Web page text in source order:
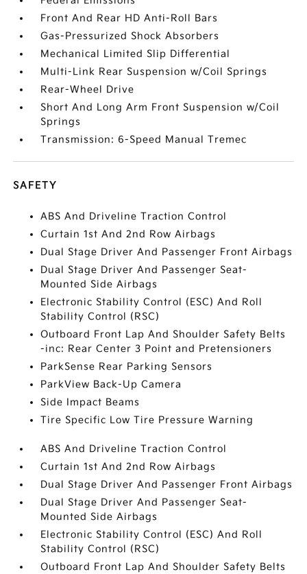
Front And Rear HD Anti-Roll Bars
Gas-Pressurized Shock Absorbers
Mechanical Limited Slip Differential
Multi-Link Rear Suspension w/Coil Springs
Rear-Wheel Drive
Short And Long Arm Front Suspension w/Coil
Springs
Transmission: 6-Speed Manual Tremec
SAFETY
ABS And Driveline Traction Control
Curtain 1st And 2nd Row Airbags
Dual Stage Driver And Passenger Front Airbags
Dual Stage Driver And Passenger Seat-
Mounted Side Airbags
Electronic Stability Control (ESC) And Roll
Stability Control (RSC)
Outboard Front Lap And Shoulder Safety Belts
-inc: Rear Center 3 Point and Pretensioners
ParkSense Rear Parking Sensors
ParkView Back-Up Camera
Side Impact Beams
Tire Specific Low Tire Pressure Warning
ABS And Driveline Traction Control
Curtain 1st And 2nd Row Airbags
Dual Stage Driver And Passenger Front Airbags
Dual Stage Driver And Passenger Seat-
Mounted Side Airbags
Electronic Stability Control (ESC) And Roll
Stability Control (RSC)
Outboard Front Lap And Shoulder Safety Belts